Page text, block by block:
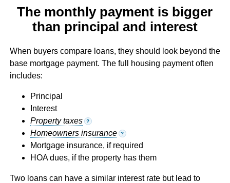
The monthly payment is bigger
than principal and interest
When buyers compare loans, they should look beyond the
base mortgage payment. The full housing payment often
includes:
Principal
Interest
Property taxes
?
Homeowners insurance ?
Mortgage insurance, if required
HOA dues, if the property has them
Two loans can have a similar interest rate but lead to